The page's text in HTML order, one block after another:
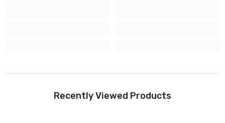
Recently Viewed Products